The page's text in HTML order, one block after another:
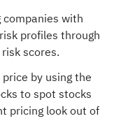
with
profiles through
scores.
by using the
to spot stocks
pricing look out of